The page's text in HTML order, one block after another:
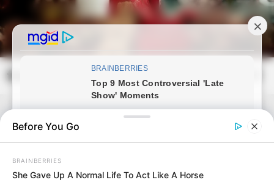
Skip
to
content
frissvilag.com
Before You Go
BRAINBERRIES
She Gave Up A Normal Life To Act Like A Horse